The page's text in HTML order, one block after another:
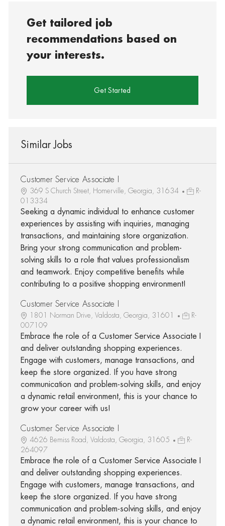
Get tailored job
recommendations based on
your interests.
Get Started
Similar Jobs
Customer Service Associate I
369 S Church Street, Homerville, Georgia, 31634
R-
013334
Seeking a dynamic individual to enhance customer
experiences by assisting with inquiries, managing
transactions, and maintaining store organization.
Bring your strong communication and problem-
solving skills to a role that values professionalism
and teamwork. Enjoy competitive benefits while
contributing to a positive shopping environment!
Customer Service Associate I
1801 Norman Drive, Valdosta, Georgia, 31601
R-
007109
Embrace the role of a Customer Service Associate I
and deliver outstanding shopping experiences.
Engage with customers, manage transactions, and
keep the store organized. If you have strong
communication and problem-solving skills, and enjoy
a dynamic retail environment, this is your chance to
grow your career with us!
Customer Service Associate I
4626 Bemiss Road, Valdosta, Georgia, 31605
R-
264097
Embrace the role of a Customer Service Associate I
and deliver outstanding shopping experiences.
Engage with customers, manage transactions, and
keep the store organized. If you have strong
communication and problem-solving skills, and enjoy
a dynamic retail environment, this is your chance to